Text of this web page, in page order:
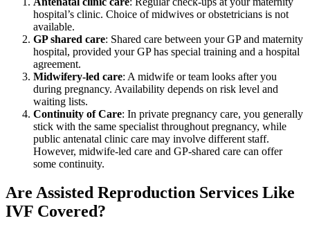
hospital’s clinic. Choice of midwives or obstetricians is not
available.
GP shared care: Shared care between your GP and maternity
hospital, provided your GP has special training and a hospital
agreement.
Midwifery-led care: A midwife or team looks after you
during pregnancy. Availability depends on risk level and
waiting lists.
Continuity of Care: In private pregnancy care, you generally
stick with the same specialist throughout pregnancy, while
public antenatal clinic care may involve different staff.
However, midwife-led care and GP-shared care can offer
some continuity.
Are Assisted Reproduction Services Like
IVF Covered?